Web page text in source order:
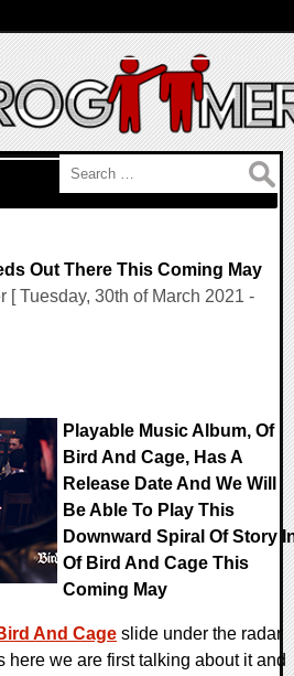
Out There This Coming May
[ Tuesday, 30th of March 2021 -
Playable Music Album, Of
Bird And Cage, Has A
Release Date And We Will
Be Able To Play This
Downward Spiral Of Story
Of Bird And Cage This
Coming May
And Cage slide under the radar
here we are first talking about it and